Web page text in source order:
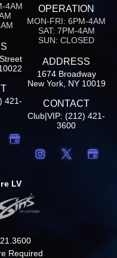
4AM
421-
OPERATION
MON-FRI: 6PM-4AM
SAT: 7PM-4AM
SUN: CLOSED
ADDRESS
1674 Broadway
New York, NY 10019
CONTACT
Club|VIP: (212) 421-
3600
LV
Required